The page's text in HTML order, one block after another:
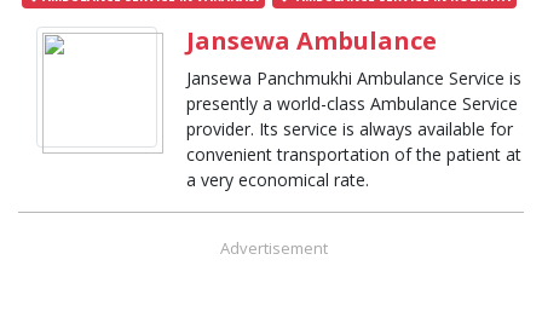
Jansewa Ambulance
Jansewa Panchmukhi Ambulance Service is
presently a world-class Ambulance Service
provider. Its service is always available for
convenient transportation of the patient at
a very economical rate.
Advertisement